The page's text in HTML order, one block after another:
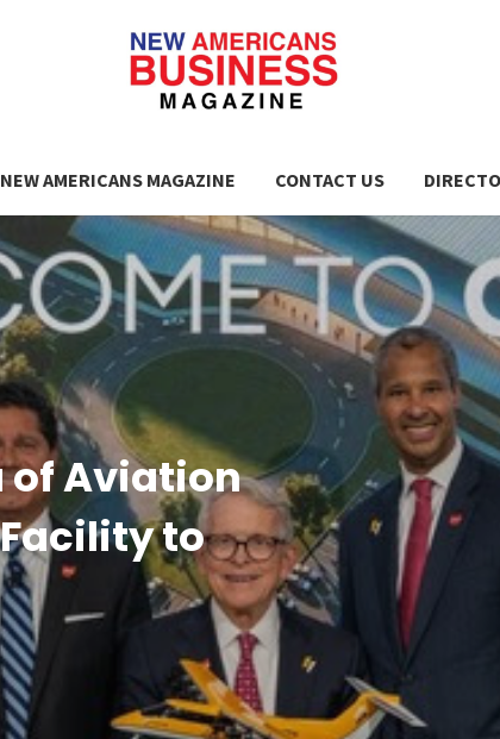
AMERICANS MAGAZINE CONTACT US
of Aviation
to